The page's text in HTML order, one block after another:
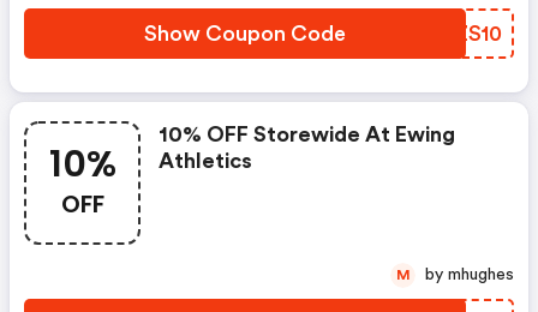
Show Coupon Code CUZS10
10%
OFF
10% OFF Storewide At Ewing
Athletics
M by mhughes